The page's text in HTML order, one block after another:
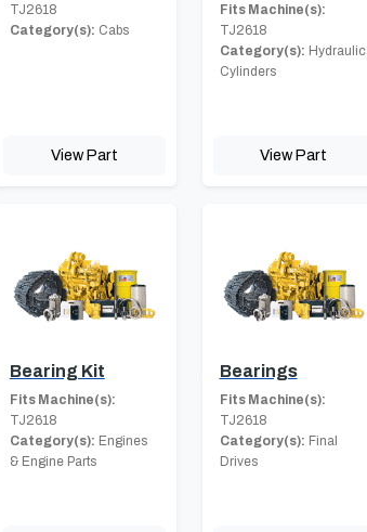
TJ2618
Category(s): Cabs
View Part
Fits Machine(s):
TJ2618
Category(s): Hydraulic
Cylinders
View Part
Bearing Kit
Fits Machine(s):
TJ2618
Category(s): Engines
& Engine Parts
Bearings
Fits Machine(s):
TJ2618
Category(s): Final
Drives